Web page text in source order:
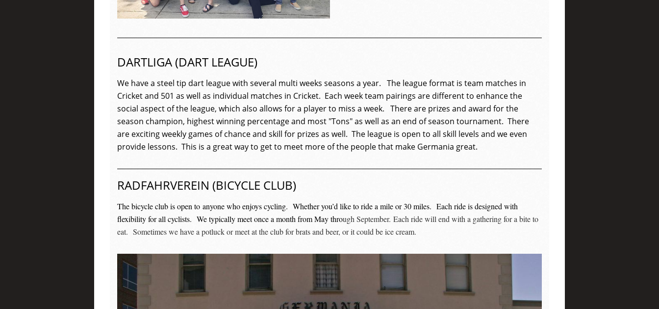
DARTLIGA (DART LEAGUE)
We have a steel tip dart leaguewith several multi weeks seasons a year. The leagueformat is team matches in
Cricket and 501 as well as individual matches in Cricket. Each week team pairings are different to enhance the
social aspect of the league, which also allows for a player to miss a week. There are prizes and award for the
season champion, highest winning percentage and most "Tons" as well as an end of season tournament. There
are exciting weekly games of chance and skill for prizes as well. The league is open to all skill levels and we even
provide lessons. This is a great way to get to meet more of the people that make Germania great.
RADFAHRVEREIN (BICYCLE CLUB)
The bicycle club is open to anyone who enjoys cycling. Whether you’d like to ride a mile or 30 miles. Each ride is designed with
flexibility for all cyclists. We typically meet once a month from May through September. Each ride will end with a gathering for a bite to
eat. Sometimes we have a potluck or meet at the club for brats and beer, or it could be ice cream.